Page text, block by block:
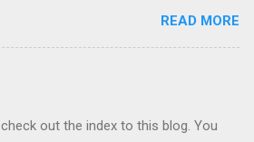
that insurance from the rentacar
per rental day. Make sure that card
use it to rent the car. 3) Book online,
comparison-shop the various major
READ MORE
out the index to this blog. You